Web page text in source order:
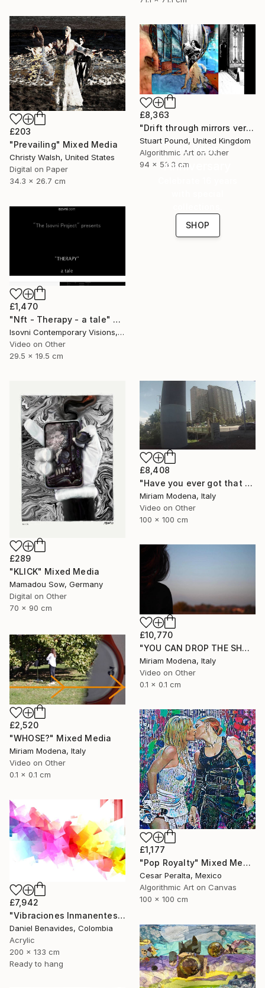
£203
"Prevailing" Mixed Media
Christy Walsh, United States
Digital on Paper
34.3 x 26.7 cm
£8,363
"Drift through mirrors version 2" Mixed Media
Stuart Pound, United Kingdom
Algorithmic Art on Other
94 x 53.3 cm
16 Year
Anniversary
SHOP
£1,470
"Nft - Therapy - a tale" Mixed Media
Isovni Contemporary Visions, Italy
Video on Other
29.5 x 19.5 cm
£289
"KLICK" Mixed Media
Mamadou Sow, Germany
Digital on Other
70 x 90 cm
£8,408
"Have you ever got that feeling? Just think and... mwaaahhhhh!!" Mixed Media
Miriam Modena, Italy
Video on Other
100 x 100 cm
£10,770
"YOU CAN DROP THE SHADOW OF MY BODY" Mixed Media
Miriam Modena, Italy
Video on Other
0.1 x 0.1 cm
£2,520
"WHOSE?" Mixed Media
Miriam Modena, Italy
Video on Other
0.1 x 0.1 cm
£1,177
"Pop Royalty" Mixed Media
Cesar Peralta, Mexico
Algorithmic Art on Canvas
100 x 100 cm
£7,942
"Vibraciones Inmanentes: Dinámica de lo Invisible" Mixed Media
Daniel Benavides, Colombia
Acrylic
200 x 133 cm
Ready to hang